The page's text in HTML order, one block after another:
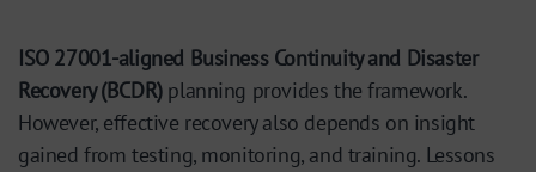
ISO 27001-aligned Business Continuity and Disaster
Recovery (BCDR)planning provides the framework.
However, effective recovery also depends on insight
gained from testing, monitoring, and training. Lessons